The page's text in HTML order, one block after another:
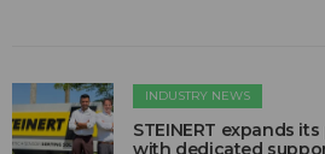
INDUSTRY NEWS
STEINERT expands
with dedicated